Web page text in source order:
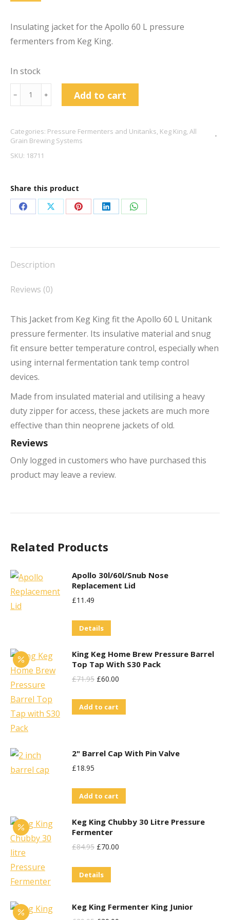
Insulating jacket for the Apollo 60 L pressure
fermenters from Keg King.
In stock
Apollo
60
Pressure
﹣ ﹢ Add to cart
Categories: Pressure Fermenters and Unitanks, Keg King, All
Grain Brewing Systems
SKU: 18711
Share this product
Share
Facebook
Share
X
Share
Pinterest
Share
LinkedIn
Share
WhatsApp
Description
Reviews (0)
This Jacket from Keg King fit the Apollo 60 L Unitank
pressure fermenter. Its insulative material and snug
fit ensure better temperature control, especially when
using internal fermentation tank temp control
devices.
Made from insulated material and utilising a heavy
duty zipper for access, these jackets are much more
effective than thin neoprene jackets of old.
Reviews
Only logged in customers who have purchased this
product may leave a review.
Related Products
Apollo 30l/60l/Snub Nose
Replacement Lid
£11.49
Details
King Keg Home Brew Pressure Barrel
Top Tap With S30 Pack
£71.95 Original
Was:
£60.00
Add to cart
2" Barrel Cap With Pin Valve
£18.95
Add to cart
Keg King Chubby 30 Litre Pressure
Fermenter
£84.95 Original
Was:
£70.00
Details
Keg King Fermenter King Junior